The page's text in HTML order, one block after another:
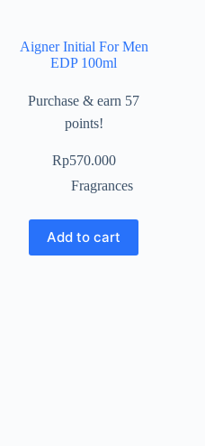
Aigner Initial For Men
EDP 100ml
Purchase & earn 57
points!
Rp570.000
Fragrances
Add to cart